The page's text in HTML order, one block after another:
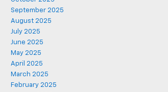
September 2025
August 2025
July 2025
June 2025
May 2025
April 2025
March 2025
February 2025